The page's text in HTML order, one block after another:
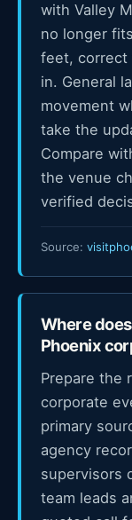
with Valley
no longer
feet, correct
in. General
movement
take the
Compare
the venue
verified
Source:
Where
Phoenix
Prepare the
corporate
primary
agency
supervisors
team leads